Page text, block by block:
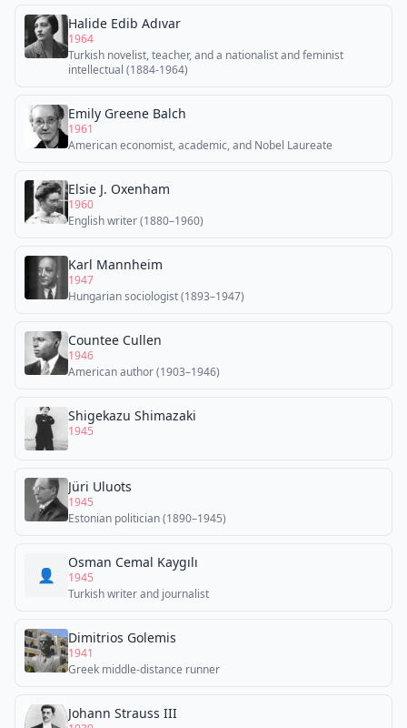
Halide Edib Adıvar
1964
Turkish novelist, teacher, and a nationalist and feminist
intellectual (1884-1964)
Emily Greene Balch
1961
American economist, academic, and Nobel Laureate
Elsie J. Oxenham
1960
English writer (1880–1960)
Karl Mannheim
1947
Hungarian sociologist (1893–1947)
Countee Cullen
1946
American author (1903–1946)
Shigekazu Shimazaki
1945
Jüri Uluots
1945
Estonian politician (1890–1945)
👤
Osman Cemal Kaygılı
1945
Turkish writer and journalist
Dimitrios Golemis
1941
Greek middle-distance runner
Johann Strauss III